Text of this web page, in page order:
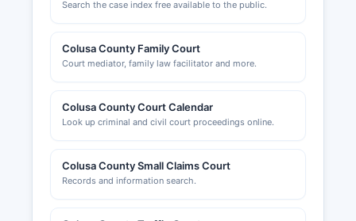
Search the case index free available to the public.
Colusa County Family Court
Court mediator, family law facilitator and more.
Colusa County Court Calendar
Look up criminal and civil court proceedings online.
Colusa County Small Claims Court
Records and information search.